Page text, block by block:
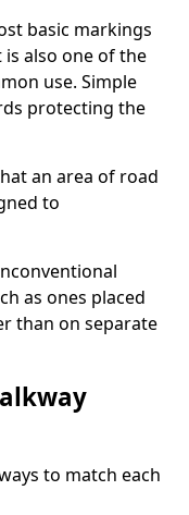
basic markings
is also one of the
use. Simple
protecting the
an area of road
to
as ones placed
than on separate
to match each